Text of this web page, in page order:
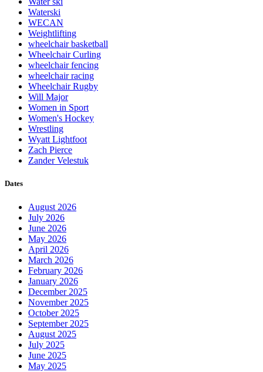
Waterski
WECAN
Weightlifting
wheelchair basketball
Wheelchair Curling
wheelchair fencing
wheelchair racing
Wheelchair Rugby
Will Major
Women in Sport
Women's Hockey
Wrestling
Wyatt Lightfoot
Zach Pierce
Zander Velestuk
Dates
August 2026
July 2026
June 2026
May 2026
April 2026
March 2026
February 2026
January 2026
December 2025
November 2025
October 2025
September 2025
August 2025
July 2025
June 2025
May 2025